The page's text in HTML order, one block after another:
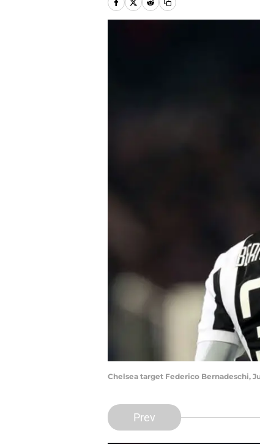
Chelsea target Federico Bernadeschi,
Prev